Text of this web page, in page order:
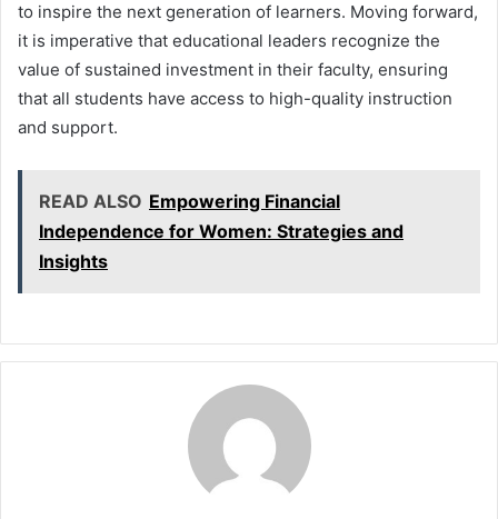
to inspire the next generation of learners. Moving forward,
it is imperative that educational leaders recognize the
value of sustained investment in their faculty, ensuring
that all students have access to high-quality instruction
and support.
READ ALSO Empowering Financial
Independence for Women: Strategies and
Insights